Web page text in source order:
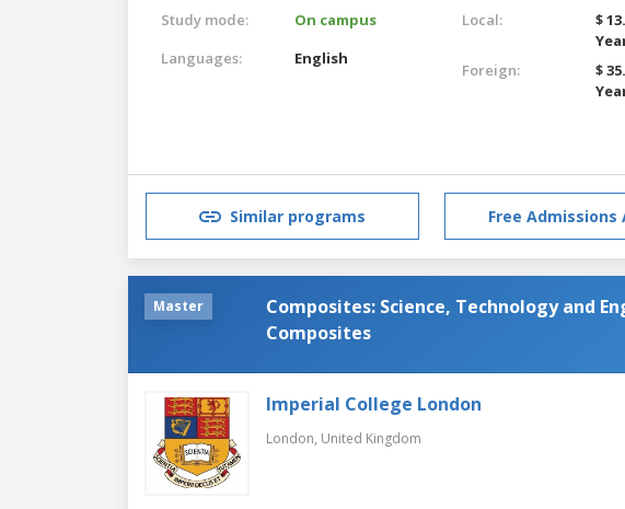
Study mode:
On campus
Languages:
English
Local:
$
Foreign:
$
Similar programs Free Admissions
Master
Composites: Science, Technology and
Composites
Imperial College London
London, United Kingdom